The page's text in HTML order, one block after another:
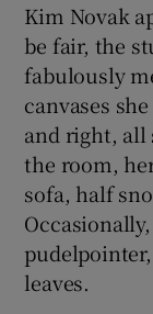
Kim Novak
be fair, the
fabulously
canvases
and right, all
the room,
sofa, half
leaves.